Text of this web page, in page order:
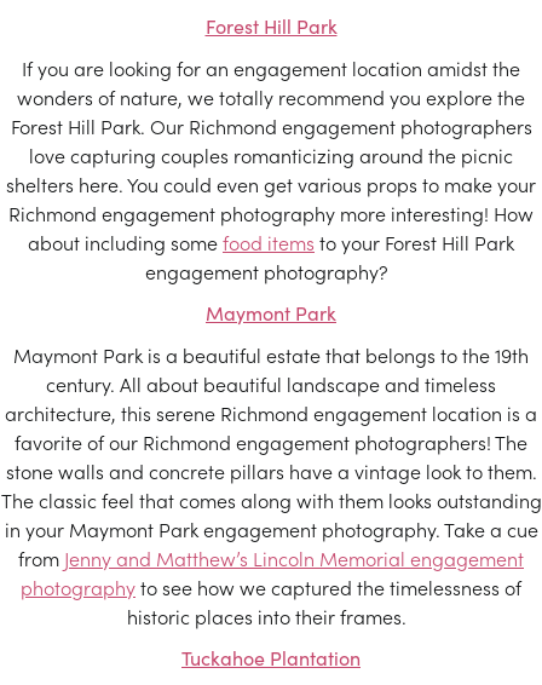
Forest Hill Park
If you are looking for an engagement location amidst the
wonders of nature, we totally recommend you explore the
Forest Hill Park. Our Richmond engagement photographers
love capturing couples romanticizing around the picnic
shelters here. You could even get various props to make your
Richmond engagement photography more interesting! How
about including somefood items to your Forest Hill Park
engagement photography?
Maymont Park
Maymont Park is a beautiful estate that belongs to the 19th
century. All about beautiful landscape and timeless
architecture, this serene Richmond engagement location is a
favorite of our Richmond engagement photographers! The
stone walls and concrete pillars have a vintage look to them.
The classic feel that comes along with them looks outstanding
in your Maymont Park engagement photography. Take a cue
from Jenny and Matthew’s Lincoln Memorial engagement
photographyto see how we captured the timelessness of
historic places into their frames.
Tuckahoe Plantation